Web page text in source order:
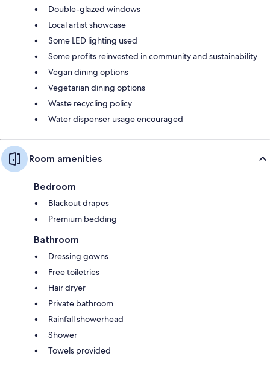
Double-glazed windows
Local artist showcase
Some LED lighting used
Some profits reinvested in community and sustainability
Vegan dining options
Vegetarian dining options
Waste recycling policy
Water dispenser usage encouraged
Room amenities
Bedroom
Blackout drapes
Premium bedding
Bathroom
Dressing gowns
Free toiletries
Hair dryer
Private bathroom
Rainfall showerhead
Shower
Towels provided